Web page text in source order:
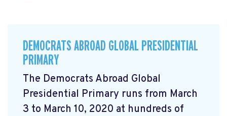
DEMOCRATS ABROAD GLOBAL PRESIDENTIAL
PRIMARY
The Democrats Abroad Global
Presidential Primary runs from March
3 to March 10, 2020 at hundreds of